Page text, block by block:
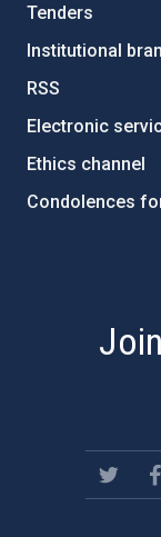
Tenders
Institutional
RSS
Electronic
Ethics channel
Condolences